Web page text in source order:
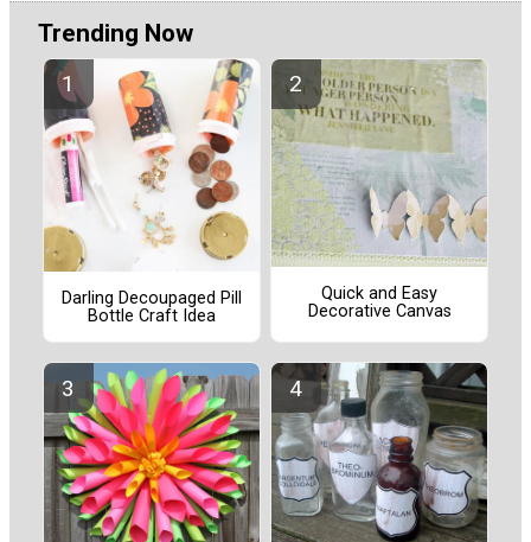
Trending Now
Darling Decoupaged Pill
Bottle Craft Idea
Quick and Easy
Decorative Canvas